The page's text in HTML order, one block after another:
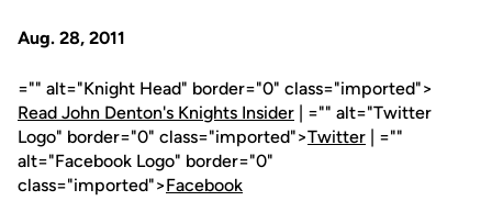
Aug. 28, 2011
="" alt="Knight Head" border="0" class="imported">
Read John Denton's Knights Insider | ="" alt="Twitter
Logo" border="0" class="imported">Twitter | =""
alt="Facebook Logo" border="0"
class="imported">Facebook